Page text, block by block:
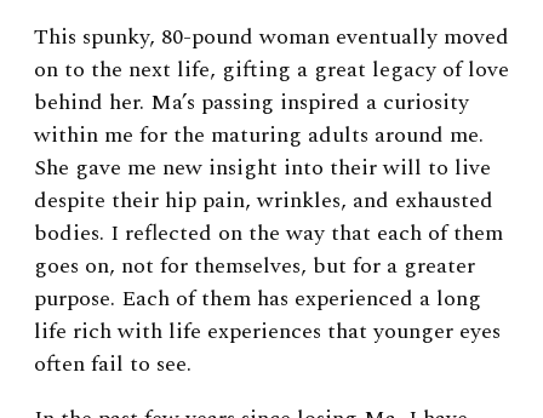
This spunky, 80-pound woman eventually moved
on to the next life, gifting a great legacy of love
behind her. Ma’s passing inspired a curiosity
within me for the maturing adults around me.
She gave me new insight into their will to live
despite their hip pain, wrinkles, and exhausted
bodies. I reflected on the way that each of them
goes on, not for themselves, but for a greater
purpose. Each of them has experienced a long
life rich with life experiences that younger eyes
often fail to see.